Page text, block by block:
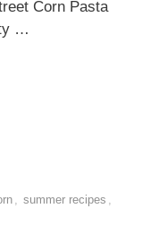
Corn Pasta
…
, summer recipes ,